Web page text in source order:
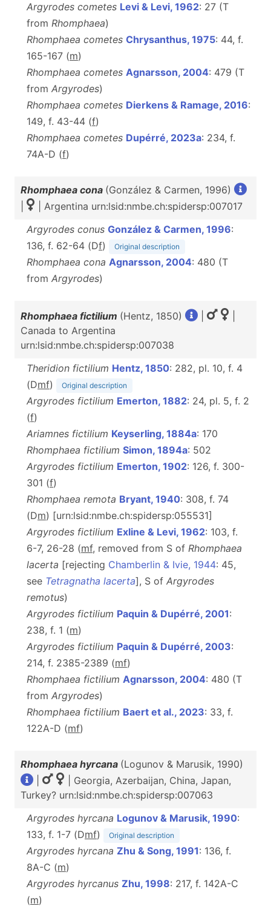
Argyrodes cometes Levi & Levi, 1962: 27 (T
from Rhomphaea)
Rhomphaea cometes Chrysanthus, 1975: 44, f.
165-167 (m)
Rhomphaea cometes Agnarsson, 2004: 479 (T
from Argyrodes)
Rhomphaea cometes Dierkens & Ramage, 2016:
149, f. 43-44 (f)
Rhomphaea cometes Dupérré, 2023a: 234, f.
74A-D (f)
Rhomphaea cona (González & Carmen, 1996)
| Argentina urn:lsid:nmbe.ch:spidersp:007017
Argyrodes conus González & Carmen, 1996:
136, f. 62-64 (Df) Original description
Rhomphaea cona Agnarsson, 2004: 480 (T
from Argyrodes)
Rhomphaea fictilium (Hentz, 1850)
Canada to Argentina
urn:lsid:nmbe.ch:spidersp:007038
Theridion fictilium Hentz, 1850: 282, pl. 10, f. 4
(Dmf) Original description
Argyrodes fictilium Emerton, 1882: 24, pl. 5, f. 2
(f)
Ariamnes fictilium Keyserling, 1884a: 170
Rhomphaea fictilium Simon, 1894a: 502
Argyrodes fictilium Emerton, 1902: 126, f. 300-
301 (f)
Rhomphaea remota Bryant, 1940: 308, f. 74
(Dm) [urn:lsid:nmbe.ch:spidersp:055531]
Argyrodes fictilium Exline & Levi, 1962: 103, f.
6-7, 26-28 (mf, removed from S of Rhomphaea
lacerta [rejecting Chamberlin & Ivie, 1944: 45,
see Tetragnatha lacerta], S of Argyrodes
remotus)
Argyrodes fictilium Paquin & Dupérré, 2001:
238, f. 1 (m)
Argyrodes fictilium Paquin & Dupérré, 2003:
214, f. 2385-2389 (mf)
Rhomphaea fictilium Agnarsson, 2004: 480 (T
from Argyrodes)
Rhomphaea fictilium Baert et al., 2023: 33, f.
122A-D (mf)
Rhomphaea hyrcana (Logunov & Marusik, 1990)
| Georgia, Azerbaijan, China, Japan,
Turkey? urn:lsid:nmbe.ch:spidersp:007063
Argyrodes hyrcana Logunov & Marusik, 1990:
133, f. 1-7 (Dmf) Original description
Argyrodes hyrcana Zhu & Song, 1991: 136, f.
8A-C (m)
Argyrodes hyrcanus Zhu, 1998: 217, f. 142A-C
(m)